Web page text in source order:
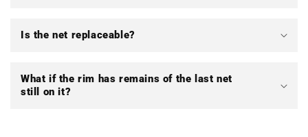
Is the net replaceable?
What if the rim has remains of the last net
still on it?